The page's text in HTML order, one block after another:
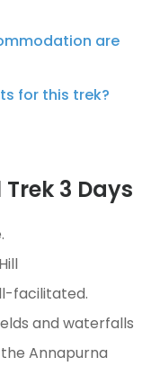
are
for this trek?
3 Days
facilitated.
and waterfalls
Annapurna